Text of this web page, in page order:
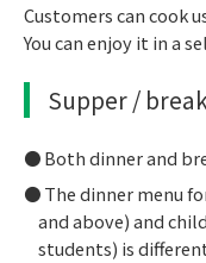
Customers can cook
You can enjoy it in a
Supper /
Both dinner and
The dinner menu
and above) and
students) is